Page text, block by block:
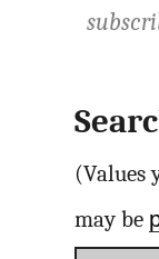
(Values
may be